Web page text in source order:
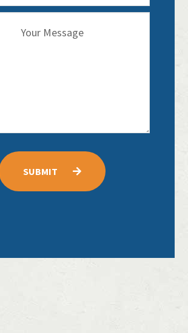
SUBMIT